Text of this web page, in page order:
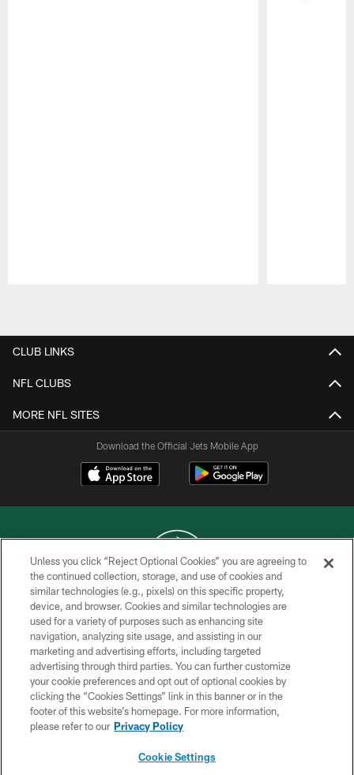
CLUB LINKS
NFL CLUBS
MORE NFL SITES
Download the Official Jets Mobile App
COPYRIGHT © 2026 NEW YORK JETS
PRIVACY POLICY
ACCESSIBILITY
CONTACT US
TERMS OF USE
SITE MAP
Unless you click “Reject Optional Cookies” you are agreeing to
the continued collection, storage, and use of cookies and
similar technologies (e.g., pixels) on this specific property,
device, and browser. Cookies and similar technologies are
used for a variety of purposes such as enhancing site
navigation, analyzing site usage, and assisting in our
marketing and advertising efforts, including targeted
advertising through third parties. You can further customize
your cookie preferences and opt out of optional cookies by
clicking the “Cookies Settings” link in this banner or in the
footer of this website’s homepage. For more information,
please refer to our Privacy Policy
Cookie Settings